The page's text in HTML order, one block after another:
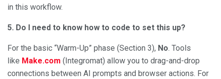
in this workflow.
5. Do I need to know how to code to set this up?
For the basic “Warm-Up” phase (Section 3), No. Tools
like Make.com (Integromat) allow you to drag-and-drop
connections between AI prompts and browser actions. For